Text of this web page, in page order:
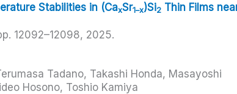
Stabilities in (CaxSr1–x)Si2 Thin Films
12092–12098, 2025.
Tadano, Takashi Honda, Masayoshi
Hosono, Toshio Kamiya